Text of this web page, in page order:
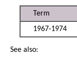
Term
1967-1974
See also: